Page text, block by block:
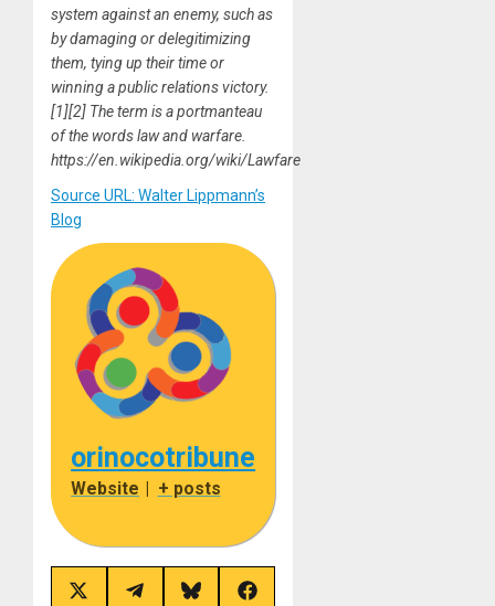
system against an enemy, such as
by damaging or delegitimizing
them, tying up their time or
winning a public relations victory.
[1][2] The term is a portmanteau
of the words law and warfare.
https://en.wikipedia.org/wiki/Lawfare
Source URL: Walter Lippmann’s
Blog
orinocotribune
Website | + posts
Share
Share
Share
Share